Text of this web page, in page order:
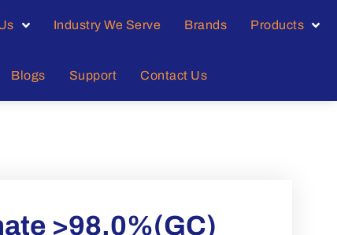
Industry We Serve Brands Products
Blogs Support Contact Us
>98.0%(GC)